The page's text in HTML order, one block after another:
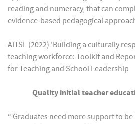
reading and numeracy, that can
evidence-based pedagogical
AITSL (2022) 'Building a culturally
teaching workforce: Toolkit and
for Teaching and School Leadership
Quality initial teacher
“ Graduates need more support to